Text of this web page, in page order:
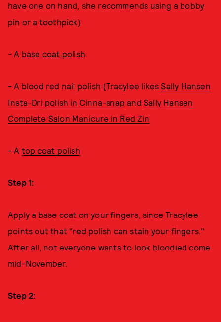
have one on hand, she recommends using a bobby
pin or a toothpick)
- A base coat polish
- A blood red nail polish (Tracylee likesSally Hansen
Insta-Dri polish in Cinna-snap and Sally Hansen
Complete Salon Manicure in Red Zin
- A top coat polish
Step 1:
Apply a base coat on your fingers, since Tracylee
points out that "red polish can stain your fingers."
After all, not everyone wants to look bloodied come
mid-November.
Step 2: